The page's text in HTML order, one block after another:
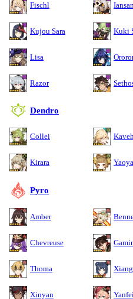
Fischl
Kujou Sara Kuki
Lisa
Razor
Dendro
Collei
Kirara
Pyro
Amber
Chevreuse
Thoma
Xinyan